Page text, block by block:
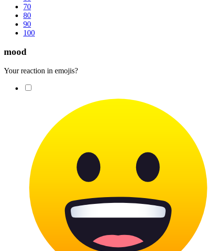
70
80
90
100
mood
Your reaction in emojis?